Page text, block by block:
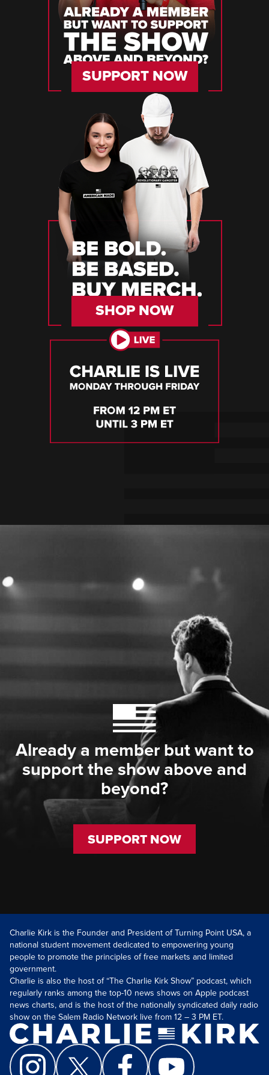
SUPPORT NOW
SHOP NOW
Already a member but want to
support the show above and
beyond?
SUPPORT NOW
Charlie Kirk is the Founder and President of Turning Point USA, a
national student movement dedicated to empowering young
people to promote the principles of free markets and limited
government.
Charlie is also the host of “The Charlie Kirk Show” podcast, which
regularly ranks among the top-10 news shows on Apple podcast
news charts, and is the host of the nationally syndicated daily radio
show on the Salem Radio Network live from 12 – 3 PM ET.